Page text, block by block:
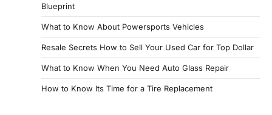
Blueprint
What to Know About Powersports Vehicles
Resale Secrets How to Sell Your Used Car for Top Dollar
What to Know When You Need Auto Glass Repair
How to Know Its Time for a Tire Replacement